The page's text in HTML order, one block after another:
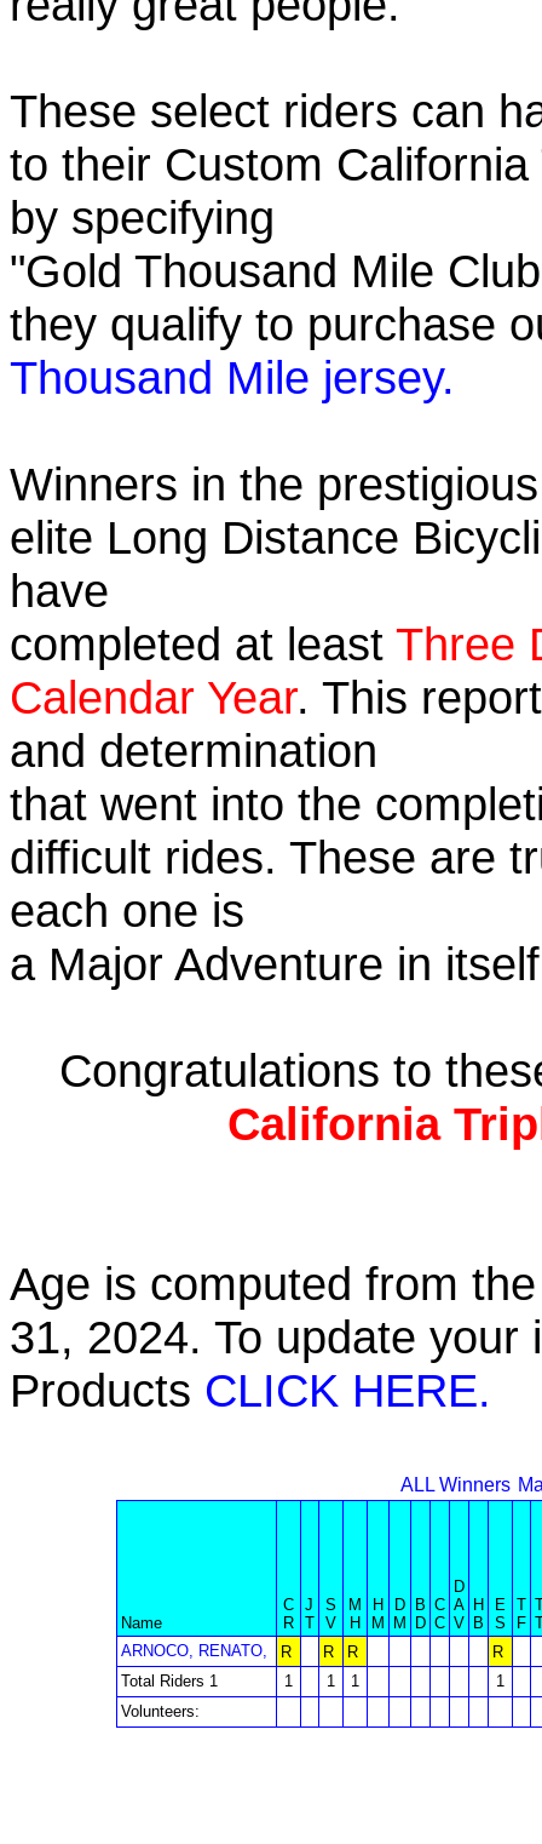
These select riders can
to their Custom
by specifying
"Gold Thousand Mile
they qualify to purchase
Thousand Mile jersey.
Winners in the
elite Long Distance
have
completed at least Three
Calendar Year. This
and determination
that went into the
difficult rides. These are
each one is
a Major Adventure in
Congratulations to
California
Age is computed from
31, 2024. To update
Products CLICK HERE.
ALL Winners
Name
C
R
J
T
S
V
M
H
H
M
D
M
B
D
C
C
D
A
V
H
B
E
S
T
F
ARNOCO, RENATO,
R R R
R
Total Riders 1
1 1 1
1
Volunteers: